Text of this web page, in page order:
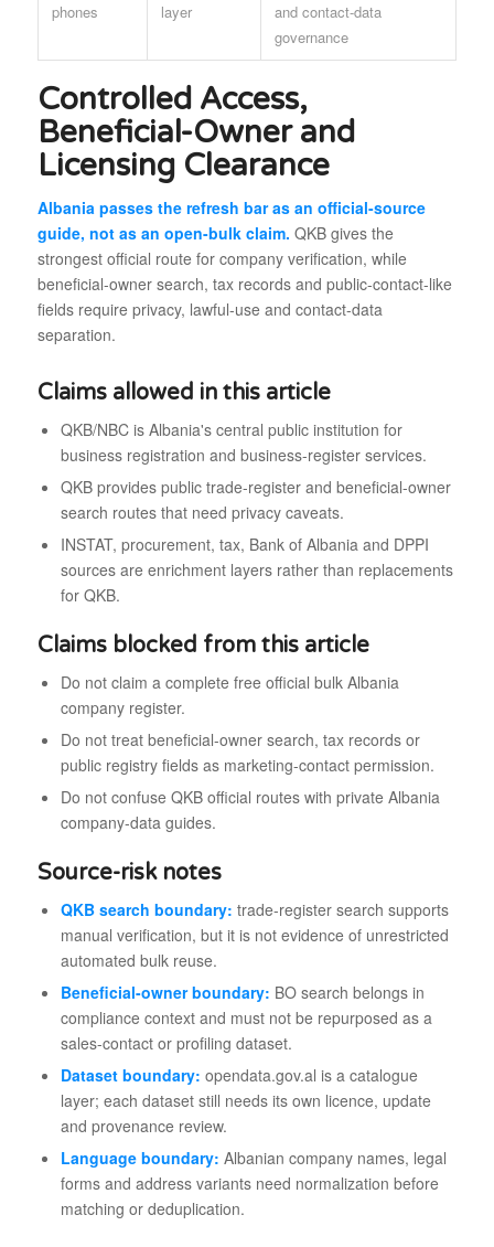
phones
layer
and contact-data
governance
Controlled Access,
Beneficial-Owner and
Licensing Clearance
Albania passes the refresh bar as an official-source
guide, not as an open-bulk claim. QKB gives the
strongest official route for company verification, while
beneficial-owner search, tax records and public-contact-like
fields require privacy, lawful-use and contact-data
separation.
Claims allowed in this article
QKB/NBC is Albania's central public institution for
business registration and business-register services.
QKB provides public trade-register and beneficial-owner
search routes that need privacy caveats.
INSTAT, procurement, tax, Bank of Albania and DPPI
sources are enrichment layers rather than replacements
for QKB.
Claims blocked from this article
Do not claim a complete free official bulk Albania
company register.
Do not treat beneficial-owner search, tax records or
public registry fields as marketing-contact permission.
Do not confuse QKB official routes with private Albania
company-data guides.
Source-risk notes
QKB search boundary: trade-register search supports
manual verification, but it is not evidence of unrestricted
automated bulk reuse.
Beneficial-owner boundary: BO search belongs in
compliance context and must not be repurposed as a
sales-contact or profiling dataset.
Dataset boundary: opendata.gov.al is a catalogue
layer; each dataset still needs its own licence, update
and provenance review.
Language boundary: Albanian company names, legal
forms and address variants need normalization before
matching or deduplication.